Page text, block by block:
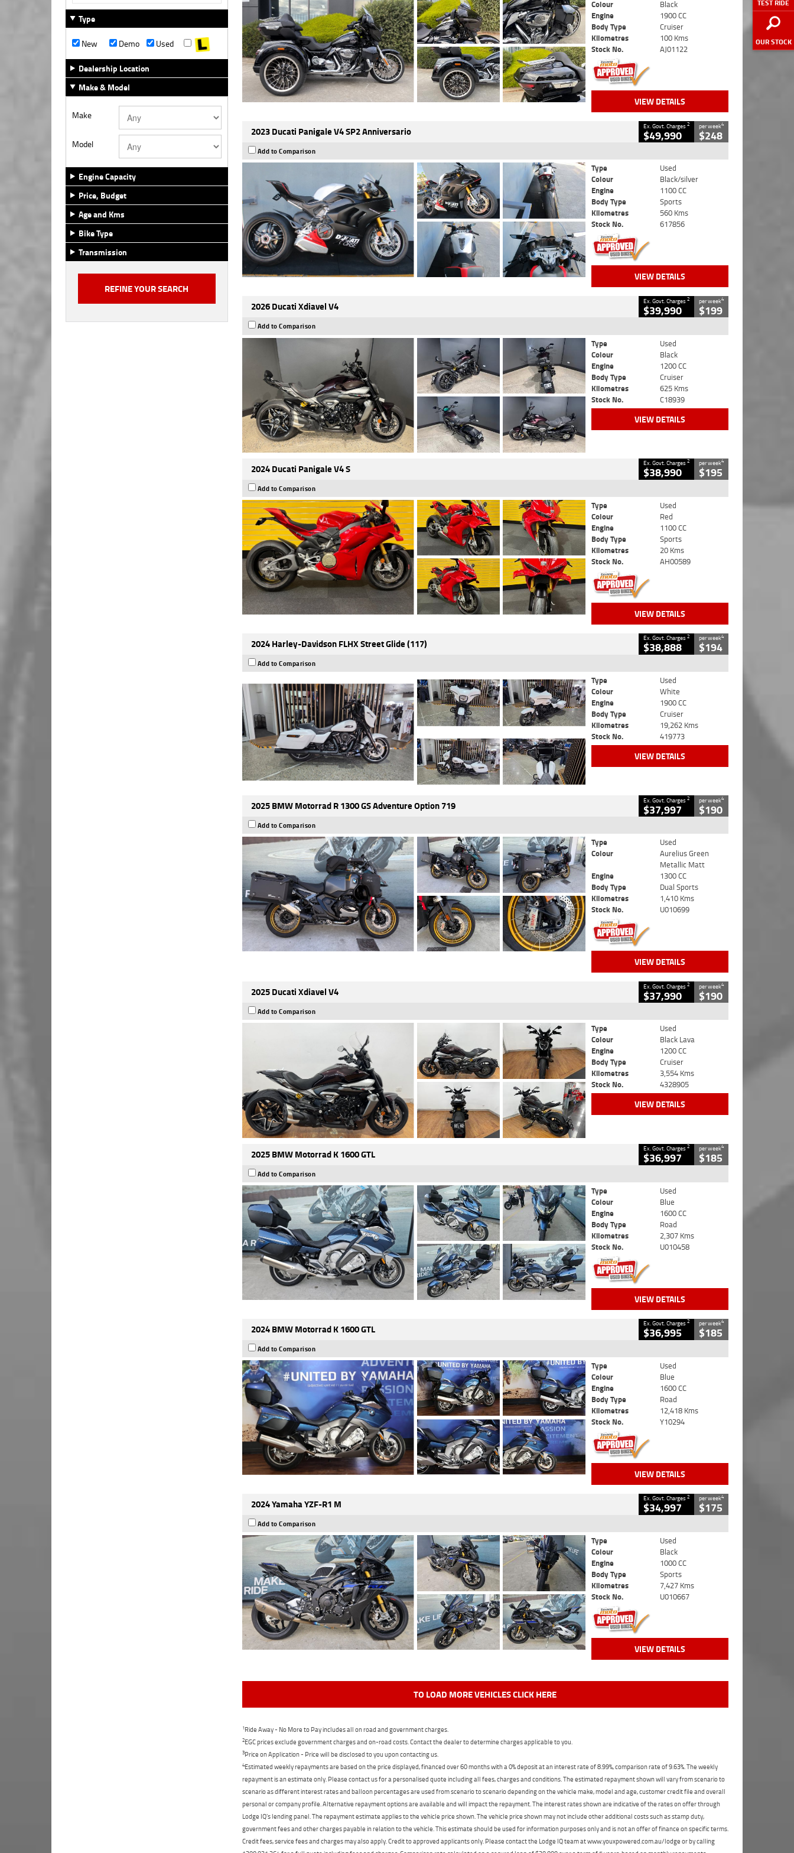
TEST RIDE
OUR STOCK
Type
New
Demo
Used
Dealership Location
Make & Model
Make
Model
Engine Capacity
Price, Budget
Age and Kms
Bike Type
Transmission
Colour
Black
Engine
1900 CC
Body Type
Cruiser
Kilometres
100 Kms
Stock No.
AJ01122
VIEW DETAILS
2023 Ducati Panigale V4 SP2 Anniversario Ex. Govt. Charges2
$49,990
per week4
$248
Add to Comparison
Type
Used
Colour
Black/silver
Engine
1100 CC
Body Type
Sports
Kilometres
560 Kms
Stock No.
617856
VIEW DETAILS
2026 Ducati Xdiavel V4 Ex. Govt. Charges2
$39,990
per week4
$199
Add to Comparison
Type
Used
Colour
Black
Engine
1200 CC
Body Type
Cruiser
Kilometres
625 Kms
Stock No.
C18939
VIEW DETAILS
2024 Ducati Panigale V4 S Ex. Govt. Charges2
$38,990
per week4
$195
Add to Comparison
Type
Used
Colour
Red
Engine
1100 CC
Body Type
Sports
Kilometres
20 Kms
Stock No.
AH00589
VIEW DETAILS
2024 Harley-Davidson FLHX Street Glide (117) Ex. Govt. Charges2
$38,888
per week4
$194
Add to Comparison
Type
Used
Colour
White
Engine
1900 CC
Body Type
Cruiser
Kilometres
19,262 Kms
Stock No.
419773
VIEW DETAILS
2025 BMW Motorrad R 1300 GS Adventure Option 719 Ex. Govt. Charges2
$37,997
per week4
$190
Add to Comparison
Type
Used
Colour
Aurelius Green
Metallic Matt
Engine
1300 CC
Body Type
Dual Sports
Kilometres
1,410 Kms
Stock No.
U010699
VIEW DETAILS
2025 Ducati Xdiavel V4 Ex. Govt. Charges2
$37,990
per week4
$190
Add to Comparison
Type
Used
Colour
Black Lava
Engine
1200 CC
Body Type
Cruiser
Kilometres
3,554 Kms
Stock No.
4328905
VIEW DETAILS
2025 BMW Motorrad K 1600 GTL Ex. Govt. Charges2
$36,997
per week4
$185
Add to Comparison
Type
Used
Colour
Blue
Engine
1600 CC
Body Type
Road
Kilometres
2,307 Kms
Stock No.
U010458
VIEW DETAILS
2024 BMW Motorrad K 1600 GTL Ex. Govt. Charges2
$36,995
per week4
$185
Add to Comparison
Type
Used
Colour
Blue
Engine
1600 CC
Body Type
Road
Kilometres
12,418 Kms
Stock No.
Y10294
VIEW DETAILS
2024 Yamaha YZF-R1 M Ex. Govt. Charges2
$34,997
per week4
$175
Add to Comparison
Type
Used
Colour
Black
Engine
1000 CC
Body Type
Sports
Kilometres
7,427 Kms
Stock No.
U010667
VIEW DETAILS
TO LOAD MORE VEHICLES CLICK HERE
1Ride Away - No More to Pay includes all on road and government charges.
2EGC prices exclude government charges and on-road costs. Contact the dealer to determine charges applicable to you.
3Price on Application - Price will be disclosed to you upon contacting us.
4Estimated weekly repayments are based on the price displayed, financed over 60 months with a 0% deposit at an interest rate of 8.99%, comparison rate of 9.63%. The weekly
repayment is an estimate only. Please contact us for a personalised quote including all fees, charges and conditions. The estimated repayment shown will vary from scenario to
scenario as different interest rates and balloon percentages are used from scenario to scenario depending on the vehicle make, model and age, customer credit file and overall
personal or company profile. Alternative repayment options are available and will impact the repayment. The interest rates shown are indicative of the rates on offer through
Lodge IQ's lending panel. The repayment estimate applies to the vehicle price shown. The vehicle price shown may not include other additional costs such as stamp duty,
government fees and other charges payable in relation to the vehicle. This estimate should be used for information purposes only and is not an offer of finance on specific terms.
Credit fees, service fees and charges may also apply. Credit to approved applicants only. Please contact the Lodge IQ team at www.youxpowered.com.au/lodge or by calling